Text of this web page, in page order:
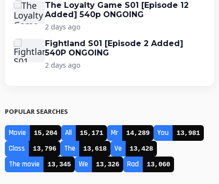
The Loyalty Game S01 [Episode 12
Added] 540p ONGOING
2 days ago
Fightland S01 [Episode 2 Added]
540P ONGOING
2 days ago
POPULAR SEARCHES
Movie 15,204 All 15,171 Mr 14,289 You 13,981
Class 13,796 The 13,618 Ve 13,428
The movie 13,345 We 13,326 Rad 13,060